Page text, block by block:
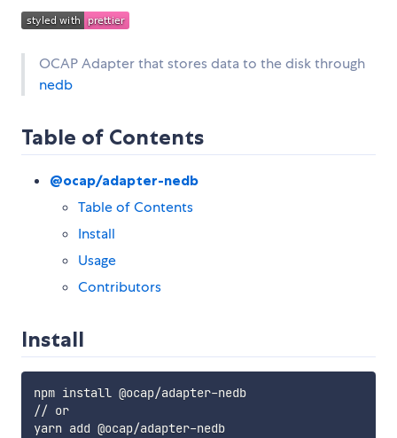
OCAP Adapter that stores data to the disk through
nedb
Table of Contents
@ocap/adapter-nedb
Table of Contents
Install
Usage
Contributors
Install
npm install @ocap/adapter-nedb
// or
yarn add @ocap/adapter-nedb